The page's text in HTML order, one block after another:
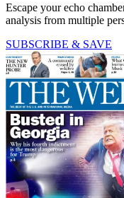
Escape your echo
analysis from multiple
SUBSCRIBE & SAVE